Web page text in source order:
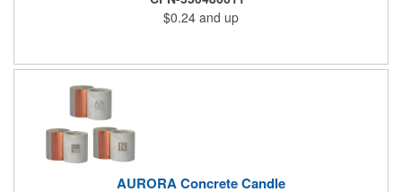
a cooler of ice. Please specify your material when ordering -
choose between a clear material or white BOPP. Each label
features pressure-sensitive permanent adhesive and four color
$0.24 and up
AURORA Concrete Candle